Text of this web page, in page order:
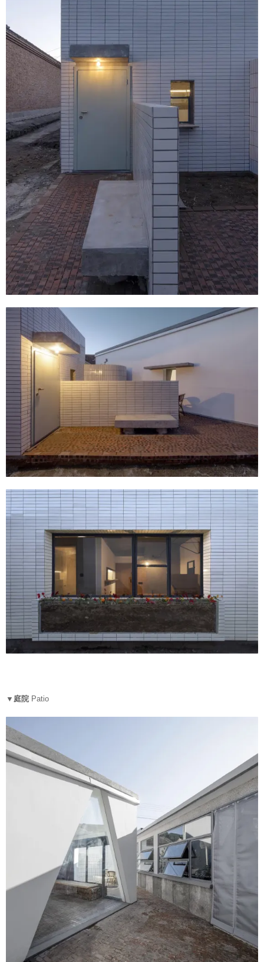
▼庭院 Patio